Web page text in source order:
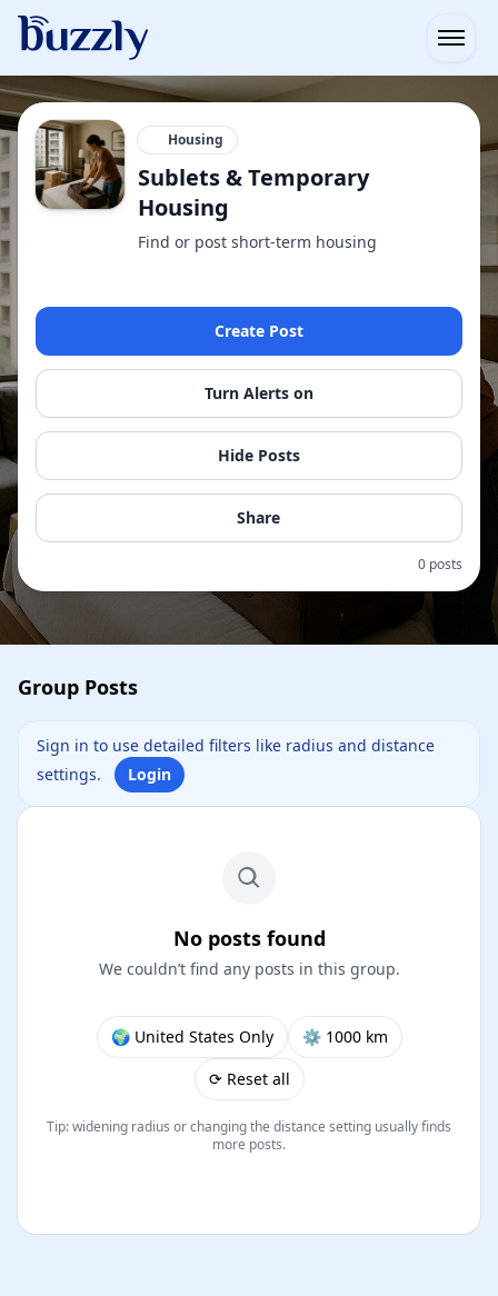
Housing
Sublets & Temporary
Housing
Find or post short-term housing
Create Post
Turn Alerts on
Hide Posts
Share
0 posts
Group Posts
Sign in to use detailed filters like radius and distance
settings.
Login
No posts found
We couldn’t find any posts in this group.
🌍 United States Only
⚙︎ 1000 km
⟳ Reset all
Tip: widening radius or changing the distance setting usually finds
more posts.